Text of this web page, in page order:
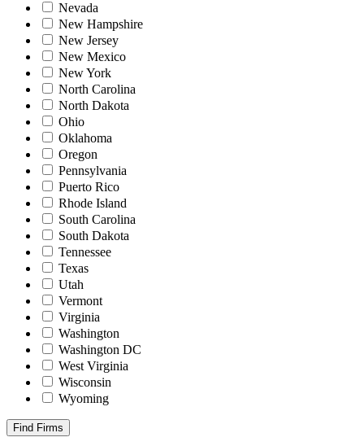
Nevada
New Hampshire
New Jersey
New Mexico
New York
North Carolina
North Dakota
Ohio
Oklahoma
Oregon
Pennsylvania
Puerto Rico
Rhode Island
South Carolina
South Dakota
Tennessee
Texas
Utah
Vermont
Virginia
Washington
Washington DC
West Virginia
Wisconsin
Wyoming
Find Firms